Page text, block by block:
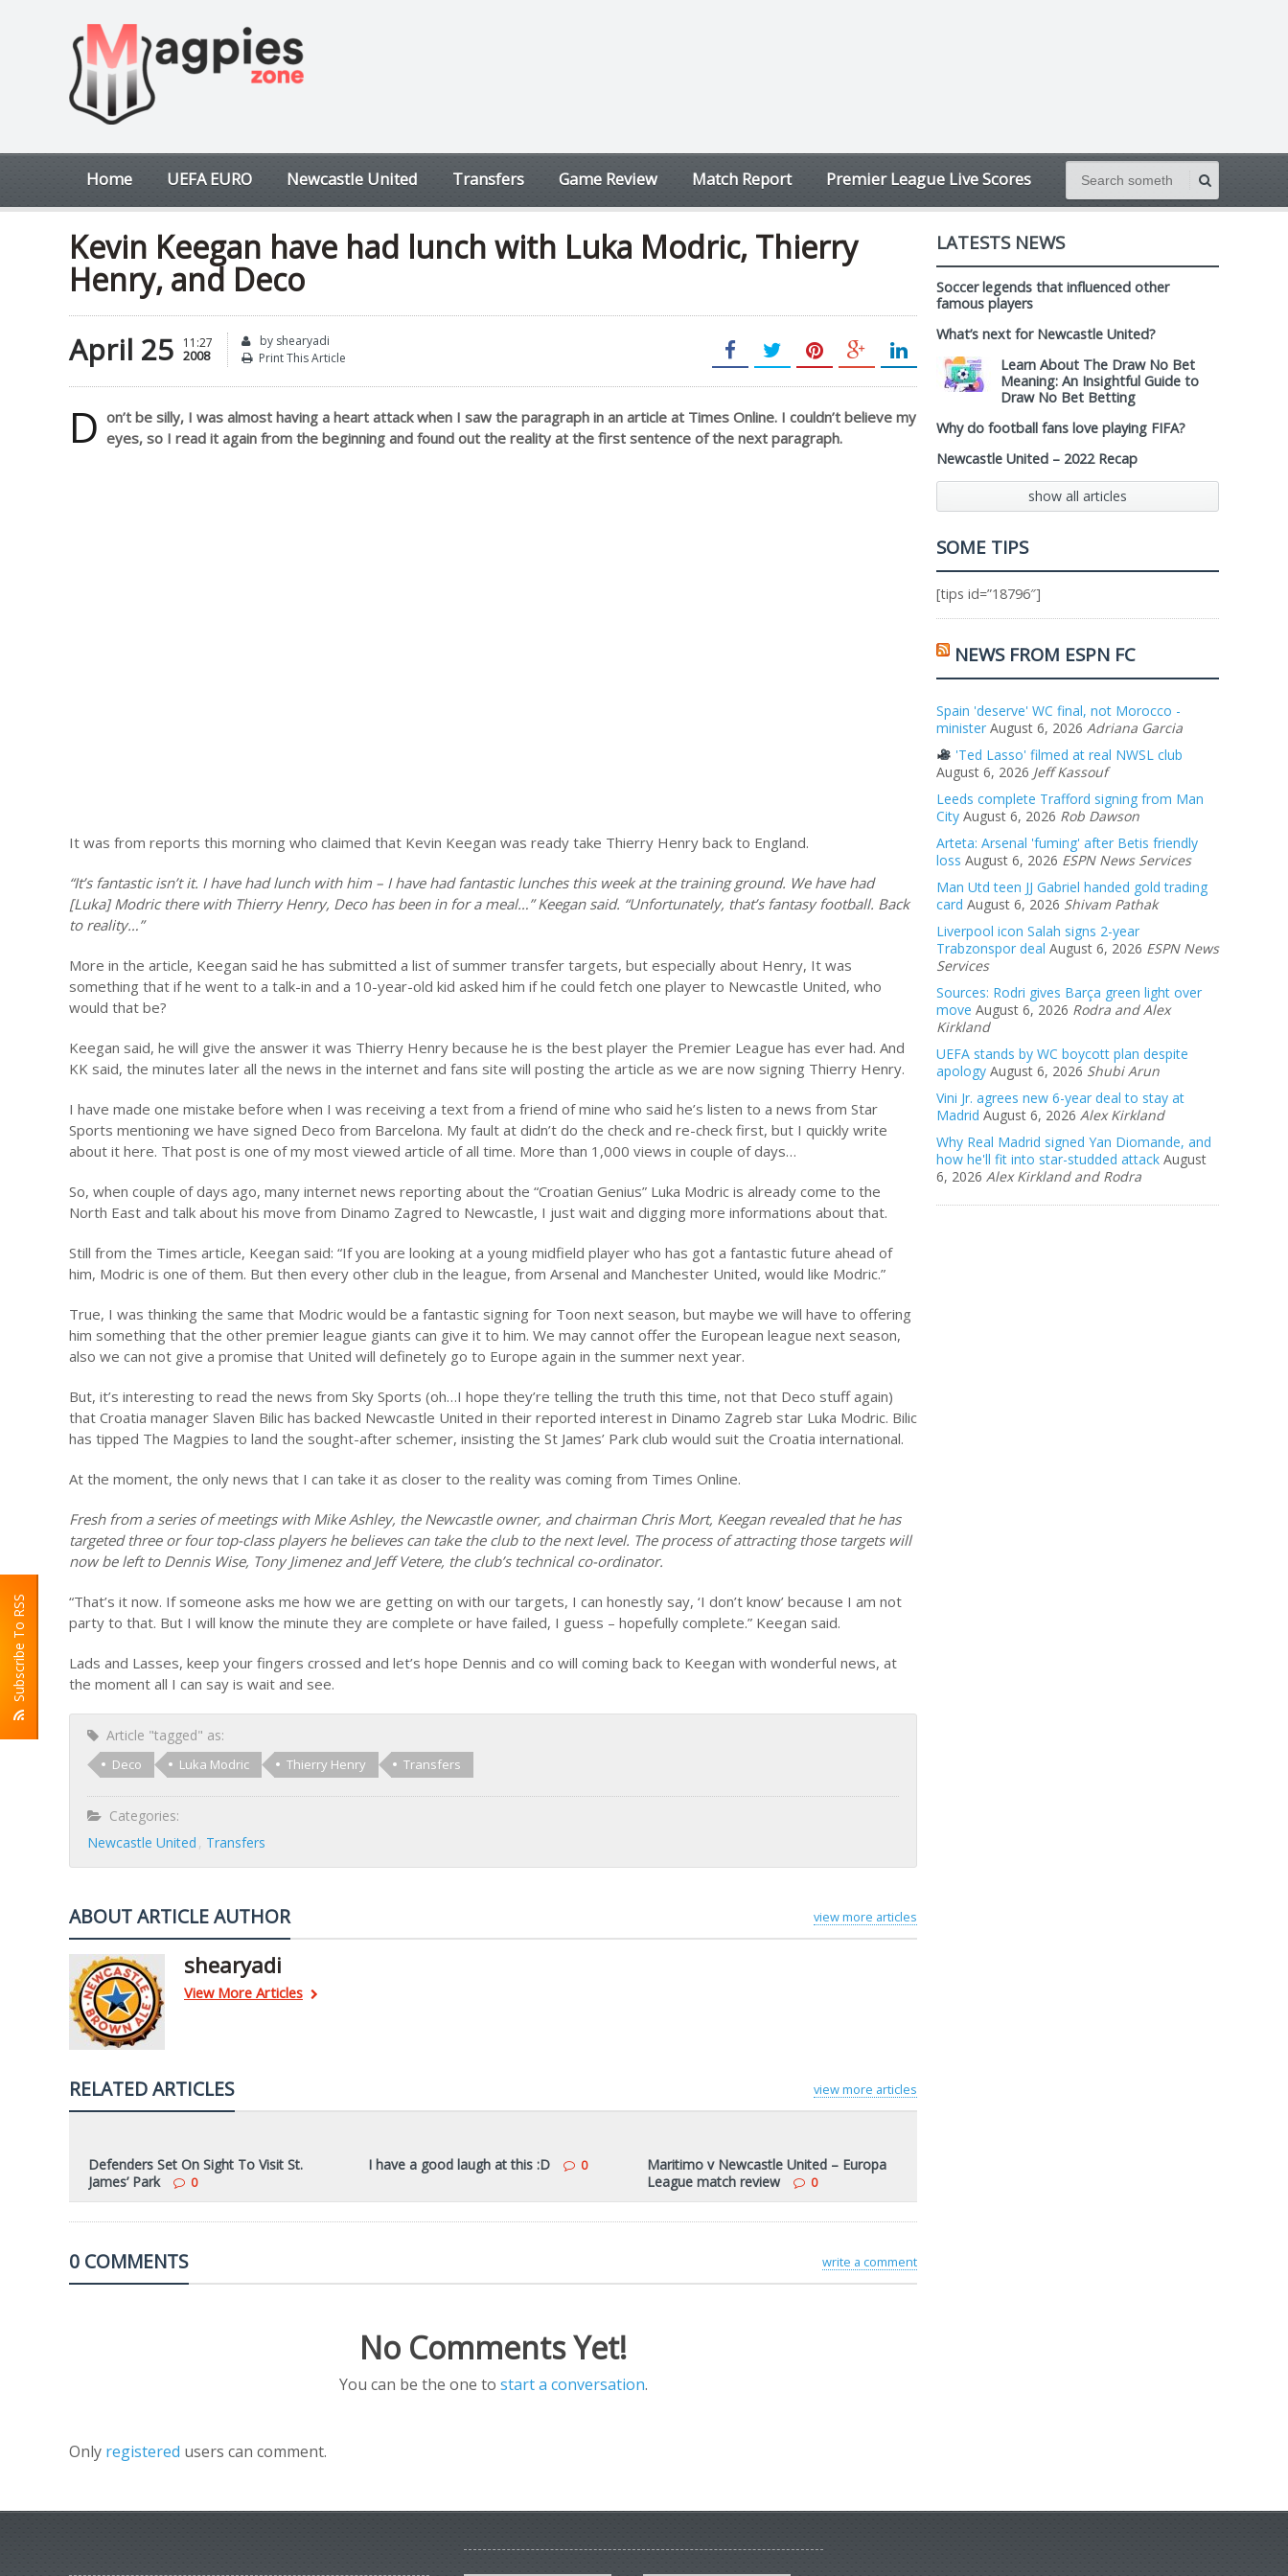
Subscribe To RSS
Home UEFA EURO Newcastle United Transfers Game Review Match Report Premier League Live Scores
Kevin Keegan have had lunch with Luka Modric, Thierry
Henry, and Deco
April 25 11:27
2008
by shearyadi
Print This Article
D on’t be silly, I was almost having a heart attack when I saw the paragraph in an article at Times Online. I couldn’t believe my
eyes, so I read it again from the beginning and found out the reality at the first sentence of the next paragraph.
It was from reports this morning who claimed that Kevin Keegan was ready take Thierry Henry back to England.
“It’s fantastic isn’t it. I have had lunch with him – I have had fantastic lunches this week at the training ground. We have had
[Luka] Modric there with Thierry Henry, Deco has been in for a meal…” Keegan said. “Unfortunately, that’s fantasy football. Back
to reality…”
More in the article, Keegan said he has submitted a list of summer transfer targets, but especially about Henry, It was
something that if he went to a talk-in and a 10-year-old kid asked him if he could fetch one player to Newcastle United, who
would that be?
Keegan said, he will give the answer it was Thierry Henry because he is the best player the Premier League has ever had. And
KK said, the minutes later all the news in the internet and fans site will posting the article as we are now signing Thierry Henry.
I have made one mistake before when I was receiving a text from a friend of mine who said he’s listen to a news from Star
Sports mentioning we have signed Deco from Barcelona. My fault at didn’t do the check and re-check first, but I quickly write
about it here. That post is one of my most viewed article of all time. More than 1,000 views in couple of days…
So, when couple of days ago, many internet news reporting about the “Croatian Genius” Luka Modric is already come to the
North East and talk about his move from Dinamo Zagred to Newcastle, I just wait and digging more informations about that.
Still from the Times article, Keegan said: “If you are looking at a young midfield player who has got a fantastic future ahead of
him, Modric is one of them. But then every other club in the league, from Arsenal and Manchester United, would like Modric.”
True, I was thinking the same that Modric would be a fantastic signing for Toon next season, but maybe we will have to offering
him something that the other premier league giants can give it to him. We may cannot offer the European league next season,
also we can not give a promise that United will definetely go to Europe again in the summer next year.
But, it’s interesting to read the news from Sky Sports (oh…I hope they’re telling the truth this time, not that Deco stuff again)
that Croatia manager Slaven Bilic has backed Newcastle United in their reported interest in Dinamo Zagreb star Luka Modric. Bilic
has tipped The Magpies to land the sought-after schemer, insisting the St James’ Park club would suit the Croatia international.
At the moment, the only news that I can take it as closer to the reality was coming from Times Online.
Fresh from a series of meetings with Mike Ashley, the Newcastle owner, and chairman Chris Mort, Keegan revealed that he has
targeted three or four top-class players he believes can take the club to the next level. The process of attracting those targets will
now be left to Dennis Wise, Tony Jimenez and Jeff Vetere, the club’s technical co-ordinator.
“That’s it now. If someone asks me how we are getting on with our targets, I can honestly say, ‘I don’t know’ because I am not
party to that. But I will know the minute they are complete or have failed, I guess – hopefully complete.” Keegan said.
Lads and Lasses, keep your fingers crossed and let’s hope Dennis and co will coming back to Keegan with wonderful news, at
the moment all I can say is wait and see.
Article "tagged" as:
Deco Luka Modric Thierry Henry Transfers
Categories:
Newcastle United
Transfers
view more articles
ABOUT ARTICLE AUTHOR
shearyadi
View More Articles
view more articles
RELATED ARTICLES
Defenders Set On Sight To Visit St.
James’ Park
0
I have a good laugh at this :D 0
Maritimo v Newcastle United – Europa
League match review
0
write a comment
0 COMMENTS
No Comments Yet!
You can be the one to start a conversation.
Only registered users can comment.
LATESTS NEWS
Soccer legends that influenced other
famous players
What’s next for Newcastle United?
Learn About The Draw No Bet
Meaning: An Insightful Guide to
Draw No Bet Betting
Why do football fans love playing FIFA?
Newcastle United – 2022 Recap
show all articles
SOME TIPS
[tips id=”18796″]
NEWS FROM ESPN FC
Spain 'deserve' WC final, not Morocco -
minister August 6, 2026 Adriana Garcia
'Ted Lasso' filmed at real NWSL club
August 6, 2026 Jeff Kassouf
Leeds complete Trafford signing from Man
City August 6, 2026 Rob Dawson
Arteta: Arsenal 'fuming' after Betis friendly
loss August 6, 2026 ESPN News Services
Man Utd teen JJ Gabriel handed gold trading
card August 6, 2026 Shivam Pathak
Liverpool icon Salah signs 2-year
Trabzonspor deal August 6, 2026 ESPN News
Services
Sources: Rodri gives Barça green light over
move August 6, 2026 Rodra and Alex
Kirkland
UEFA stands by WC boycott plan despite
apology August 6, 2026 Shubi Arun
Vini Jr. agrees new 6-year deal to stay at
Madrid August 6, 2026 Alex Kirkland
Why Real Madrid signed Yan Diomande, and
how he'll fit into star-studded attack August
6, 2026 Alex Kirkland and Rodra